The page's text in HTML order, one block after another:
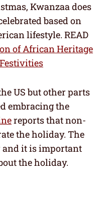
Kwanzaa does
based on
lifestyle. READ
of African Heritage
US but other parts
embracing the
reports that non-
the holiday. The
and it is important
the holiday.